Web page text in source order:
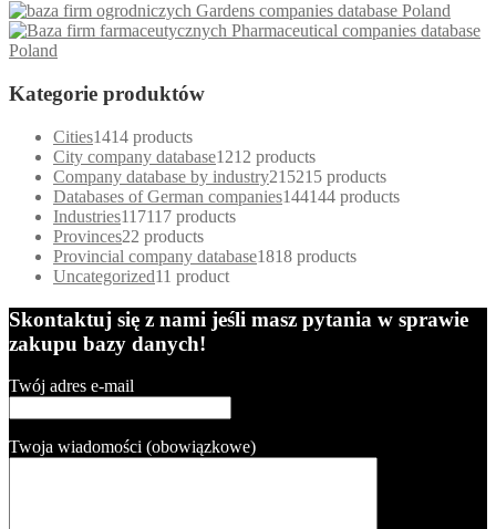
Gardens companies database Poland
Pharmaceutical companies database
Poland
Kategorie produktów
Cities1414 products
City company database1212 products
Company database by industry215215 products
Databases of German companies144144 products
Industries117117 products
Provinces22 products
Provincial company database1818 products
Uncategorized11 product
Skontaktuj się z nami jeśli masz pytania w sprawie
zakupu bazy danych!
Twój adres e-mail
Twoja wiadomości (obowiązkowe)